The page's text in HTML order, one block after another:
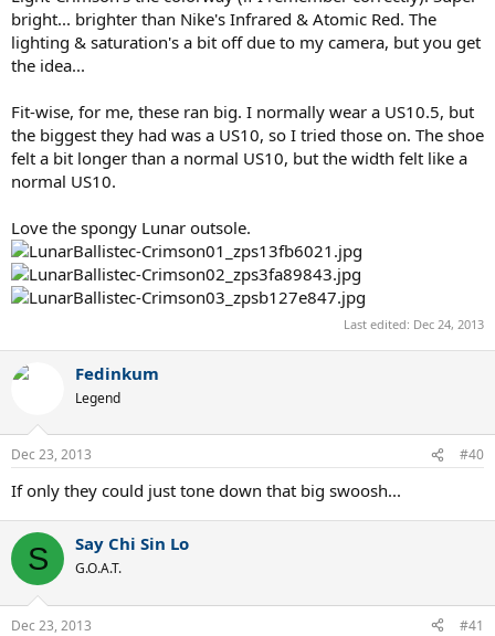
bright... brighter than Nike's Infrared & Atomic Red. The
lighting & saturation's a bit off due to my camera, but you get
the idea...
Fit-wise, for me, these ran big. I normally wear a US10.5, but
the biggest they had was a US10, so I tried those on. The shoe
felt a bit longer than a normal US10, but the width felt like a
normal US10.
Love the spongy Lunar outsole.
Last edited: Dec 24, 2013
Fedinkum
Legend
Dec 23, 2013 #40
If only they could just tone down that big swoosh...
S Say Chi Sin Lo
G.O.A.T.
Dec 23, 2013 #41